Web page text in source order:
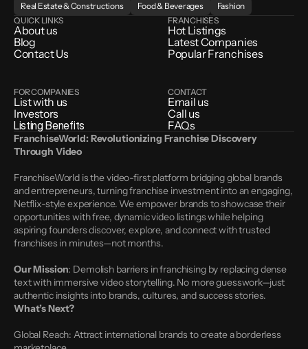
Real Estate & Constructions
Food & Beverages
Fashion
QUICK LINKS
About us
Blog
Contact Us
FRANCHISES
Hot Listings
Latest Companies
Popular Franchises
FOR COMPANIES
List with us
Investors
Listing Benefits
CONTACT
Email us
Call us
FAQs
FranchiseWorld: Revolutionizing Franchise Discovery
Through Video
FranchiseWorld is the video-first platform bridging global brands
and entrepreneurs, turning franchise investment into an engaging,
Netflix-style experience. We empower brands to showcase their
opportunities with free, dynamic video listings while helping
aspiring founders discover, explore, and connect with trusted
franchises in minutes—not months.
Our Mission: Demolish barriers in franchising by replacing dense
text with immersive video storytelling. No more guesswork—just
authentic insights into brands, cultures, and success stories.
What’s Next?
Global Reach: Attract international brands to create a borderless